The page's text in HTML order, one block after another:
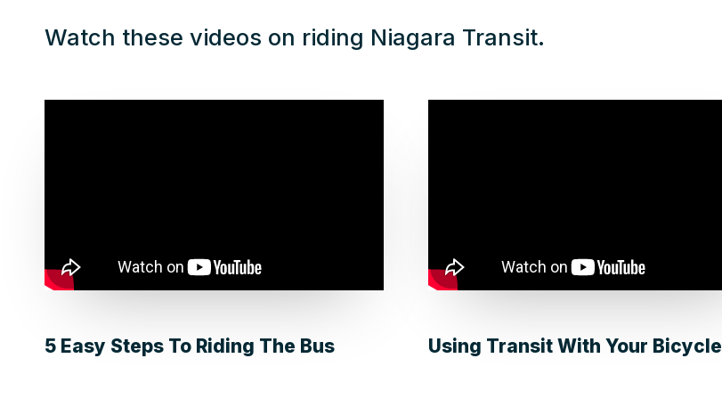
Watch these videos on riding Niagara Transit.
5 Easy Steps To Riding The Bus Using Transit With Your Bicycle